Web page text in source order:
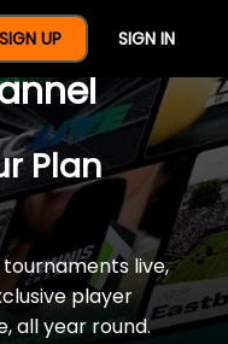
SIGN UP SIGN IN
Year Of
Plan
tournaments live,
player
all year round.